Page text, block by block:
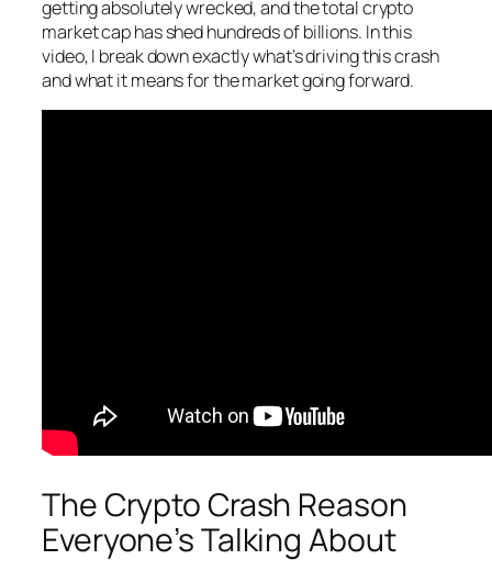
getting absolutely wrecked, and the total crypto
market cap has shed hundreds of billions. In this
video, I break down exactly what’s driving this crash
and what it means for the market going forward.
The Crypto Crash Reason
Everyone’s Talking About